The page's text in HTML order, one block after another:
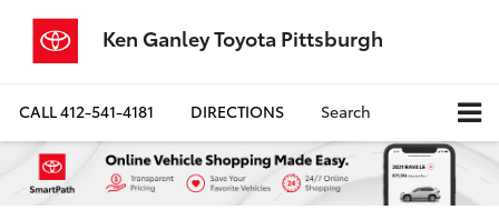
Ken Ganley Toyota Pittsburgh
CALL412-541-4181 DIRECTIONS Search